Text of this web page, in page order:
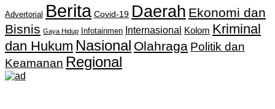
Advertorial Berita Covid-19 Daerah Ekonomi dan
Bisnis Gaya Hidup Infotainmen Internasional Kolom Kriminal
dan Hukum Nasional Olahraga Politik dan
Keamanan Regional